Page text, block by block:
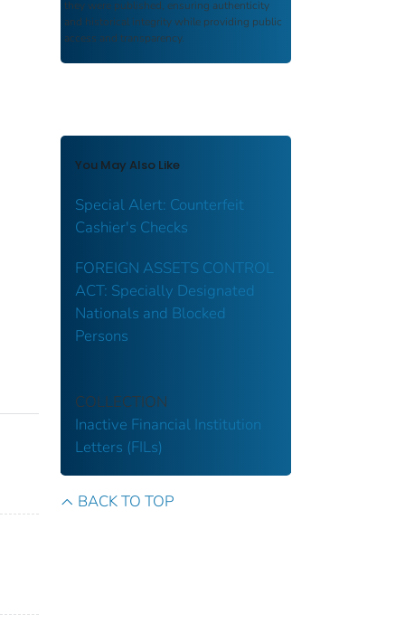
they were published, ensuring authenticity
and historical integrity while providing public
access and transparency.
You May Also Like
Special Alert: Counterfeit
Cashier's Checks
FOREIGN ASSETS CONTROL
ACT: Specially Designated
Nationals and Blocked
Persons
COLLECTION
Inactive Financial Institution
Letters (FILs)
BACK TO TOP